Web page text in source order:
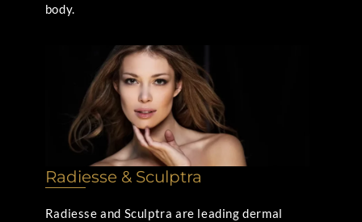
body.
Radiesse & Sculptra
Radiesse and Sculptra are leading dermal